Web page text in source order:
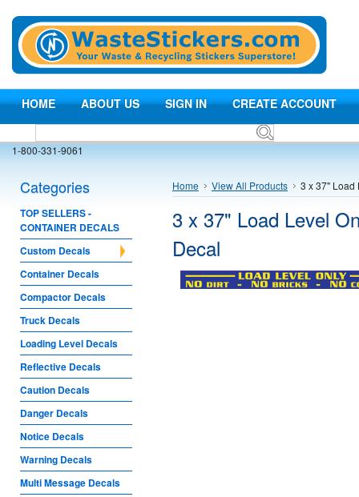
HOME ABOUT US SIGN IN CREATE ACCOUNT
1-800-331-9061
Categories
TOP SELLERS -
CONTAINER DECALS
Custom Decals
Container Decals
Compactor Decals
Truck Decals
Loading Level Decals
Reflective Decals
Caution Decals
Danger Decals
Notice Decals
Warning Decals
Multi Message Decals
Home View All Products 3 x 37" Load
3 x 37" Load Level
Decal